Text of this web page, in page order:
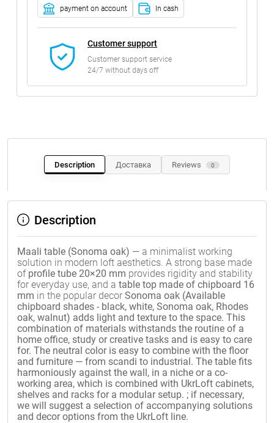
payment on account In cash
Customer support
Customer support service
24/7 without days off
Description Доставка Reviews 0
Description
Maali table (Sonoma oak) — a minimalist working
solution in modern loft aesthetics. A strong base made
of profile tube 20×20 mm provides rigidity and stability
for everyday use, and a table top made of chipboard 16
mm in the popular decor Sonoma oak (Available
chipboard shades - black, white, Sonoma oak, Rhodes
oak, walnut) adds light and texture to the space. This
combination of materials withstands the routine of a
home office, study or creative tasks and is easy to care
for. The neutral color is easy to combine with the floor
and furniture — from scandi to industrial. The table fits
harmoniously against the wall, in a niche or a co-
working area, which is combined with UkrLoft cabinets,
shelves and racks for a modular setup. ; if necessary,
we will suggest a selection of accompanying solutions
and decor options from the UkrLoft line.